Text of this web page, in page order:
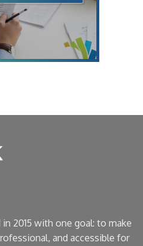
2015 with one goal: to make
and accessible for